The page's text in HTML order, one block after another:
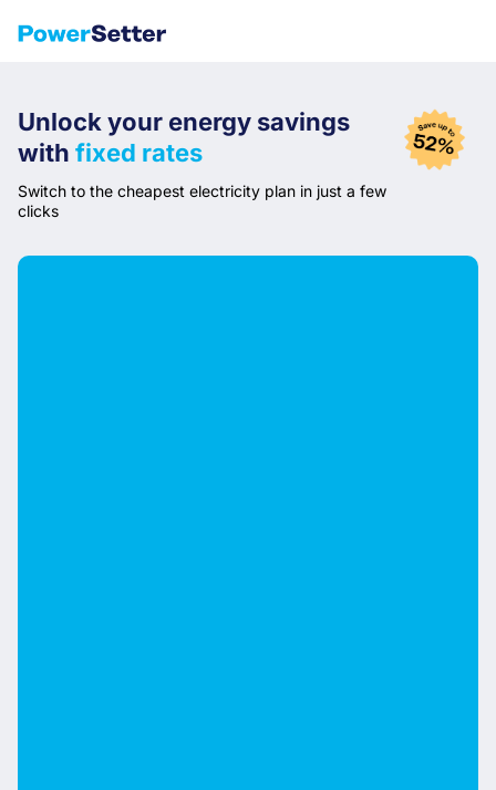
Unlock your energy savings
with fixed rates
Switch to the cheapest electricity plan in just a few
clicks